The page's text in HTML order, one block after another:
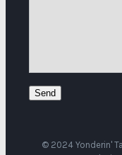
© 2024 Yonderin'